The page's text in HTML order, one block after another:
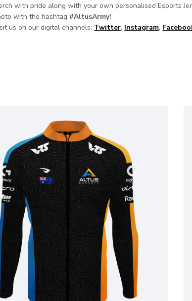
with pride along with your own personalised Esports
with the hashtag #AltusArmy!
us on our digital channels: Twitter, Instagram,